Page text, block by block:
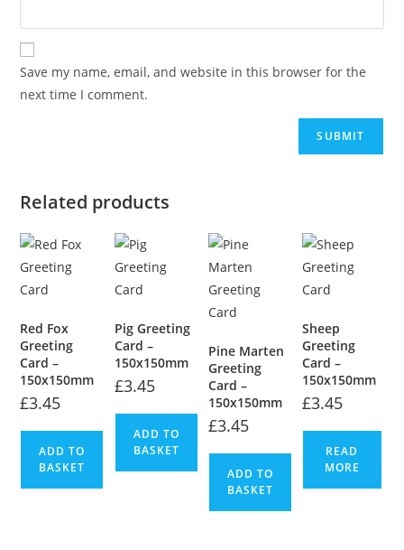
Save my name, email, and website in this browser for the
next time I comment.
Related products
Red Fox
Greeting
Card –
150x150mm
£3.45
ADD TO
BASKET
Pig Greeting
Card –
150x150mm
£3.45
ADD TO
BASKET
Pine Marten
Greeting
Card –
150x150mm
£3.45
ADD TO
BASKET
Sheep
Greeting
Card –
150x150mm
£3.45
READ
MORE